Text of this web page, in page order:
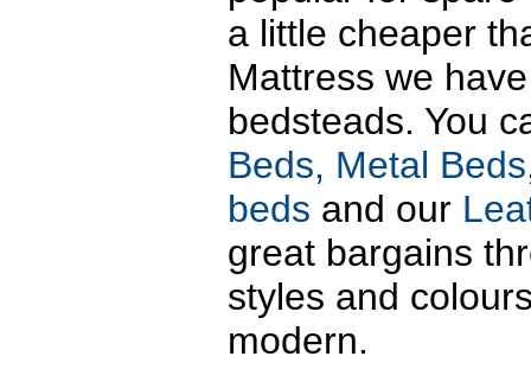
a little cheaper
Mattress we
bedsteads. You
Beds, Metal Beds
beds and our
great bargains
styles and
modern.